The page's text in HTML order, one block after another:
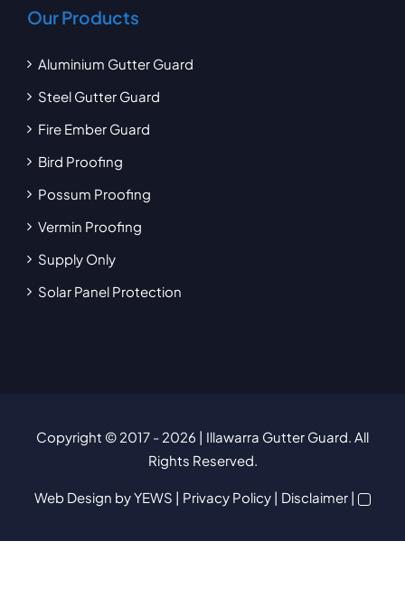
Our Products
Aluminium Gutter Guard
Steel Gutter Guard
Fire Ember Guard
Bird Proofing
Possum Proofing
Vermin Proofing
Supply Only
Solar Panel Protection
Copyright © 2017 - 2026 | Illawarra Gutter Guard. All
Rights Reserved.
Web Design by YEWS | Privacy Policy | Disclaimer |